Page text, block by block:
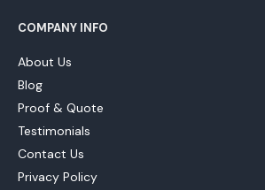
COMPANY INFO
About Us
Blog
Proof & Quote
Testimonials
Contact Us
Privacy Policy